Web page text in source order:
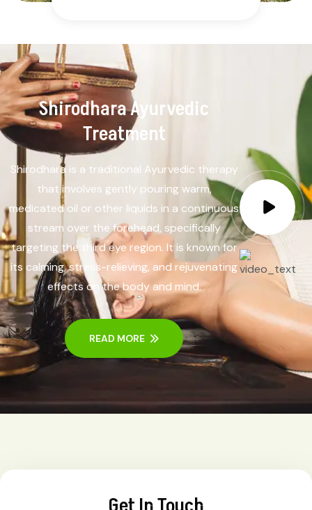
Shirodhara Ayurvedic
Treatment
Shirodhara is a traditional Ayurvedic therapy
that involves gently pouring warm,
medicated oil or other liquids in a continuous
stream over the forehead, specifically
targeting the third eye region. It is known for
its calming, stress-relieving, and rejuvenating
effects on the body and mind.
READ MORE